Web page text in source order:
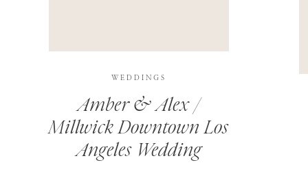
Amber & Alex /
Millwick Downtown Los
Angeles Wedding
WEDDINGS